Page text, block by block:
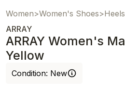
Women>Women's Shoes>Heels
ARRAY
ARRAY Women's Marilyn Pump
Yellow
Condition: New